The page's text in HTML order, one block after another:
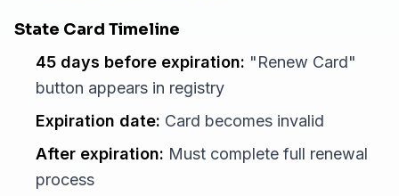
State Card Timeline
45 days before expiration: "Renew Card"
button appears in registry
Expiration date: Card becomes invalid
After expiration: Must complete full renewal
process